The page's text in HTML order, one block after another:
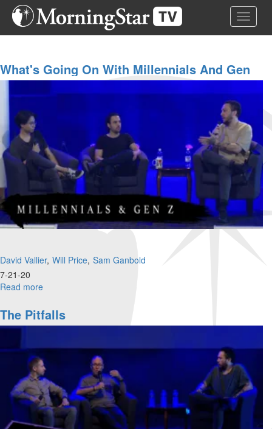
Skip
Toggle
What's Going On With Millennials And Gen
Z?
David Vallier Will Price Sam Ganbold
7-21-20
Read more
going
on
Millennials
and
Gen
Z?
The Pitfalls